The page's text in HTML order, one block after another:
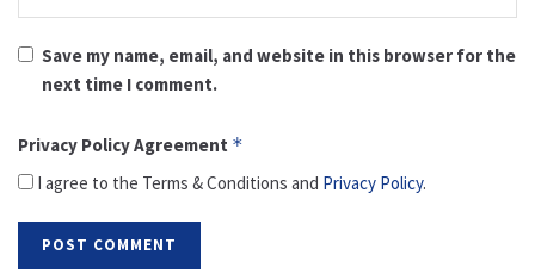
Save my name, email, and website in this browser for the
next time I comment.
Privacy Policy Agreement *
I agree to the Terms & Conditions and Privacy Policy.